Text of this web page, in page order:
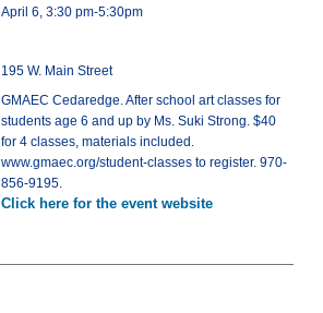
April 6, 3:30 pm-5:30pm
195 W. Main Street
GMAEC Cedaredge. After school art classes for
students age 6 and up by Ms. Suki Strong. $40
for 4 classes, materials included.
www.gmaec.org/student-classes to register. 970-
856-9195.
Click here for the event website